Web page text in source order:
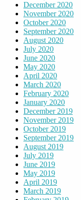
December 2020
November 2020
October 2020
September 2020
August 2020
July 2020
June 2020
May 2020
April 2020
March 2020
February 2020
January 2020
December 2019
November 2019
October 2019
September 2019
August 2019
July 2019
June 2019
May 2019
April 2019
March 2019